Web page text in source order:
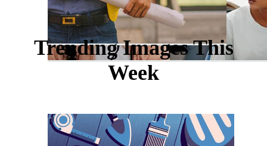
Trending Images This
Week